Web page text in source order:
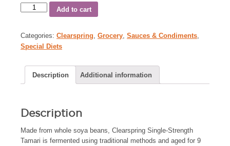
Add to cart
Categories: Clearspring, Grocery, Sauces & Condiments,
Special Diets
Description Additional information
Description
Made from whole soya beans, Clearspring Single-Strength
Tamari is fermented using traditional methods and aged for 9